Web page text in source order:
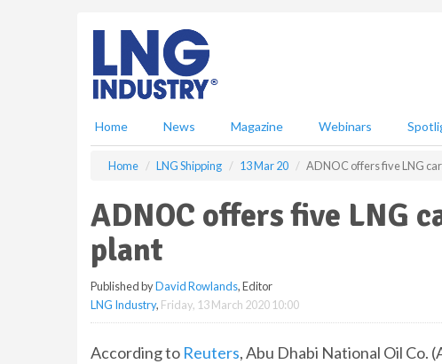
Home News Magazine Webinars
Home LNG Shipping 13 Mar 20 ADNOC offers five LNG
ADNOC offers five LNG
plant
Published byDavid Rowlands, Editor
LNG Industry, Friday, 13 March 2020 10:00
According to Reuters, Abu Dhabi National Oil Co.